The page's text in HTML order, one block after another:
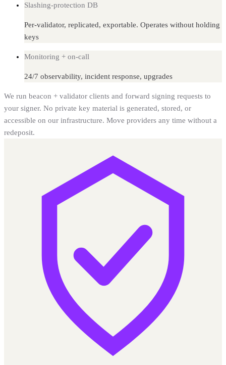
Slashing-protection DB
Per-validator, replicated, exportable. Operates without holding
keys
Monitoring + on-call
24/7 observability, incident response, upgrades
We run beacon + validator clients and forward signing requests to
your signer. No private key material is generated, stored, or
accessible on our infrastructure. Move providers any time without a
redeposit.